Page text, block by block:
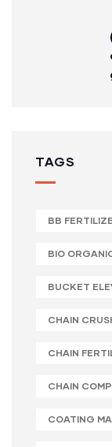
TAGS
BB
BIO
BUCKET
CHAIN
CHAIN
CHAIN
COATING